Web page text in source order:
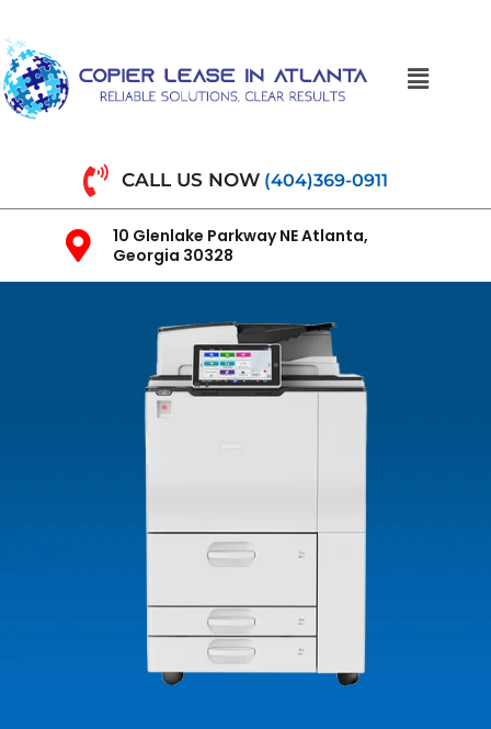
CALL US NOW (404)369-0911
10 Glenlake Parkway NE Atlanta,
Georgia 30328